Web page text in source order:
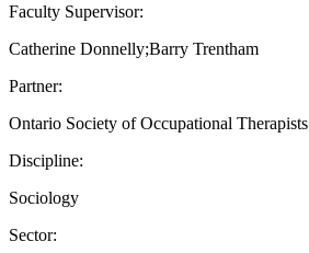
Faculty Supervisor:
Catherine Donnelly;Barry Trentham
Partner:
Ontario Society of Occupational Therapists
Discipline:
Sociology
Sector: